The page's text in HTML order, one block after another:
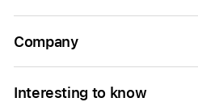
Company
Interesting to know